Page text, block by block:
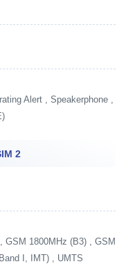
Alert , Speakerphone ,
2
GSM 1800MHz (B3) , GSM
I, IMT) , UMTS